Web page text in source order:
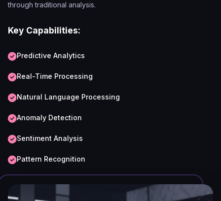
through traditional analysis.
Key Capabilities:
Predictive Analytics
Real-Time Processing
Natural Language Processing
Anomaly Detection
Sentiment Analysis
Pattern Recognition